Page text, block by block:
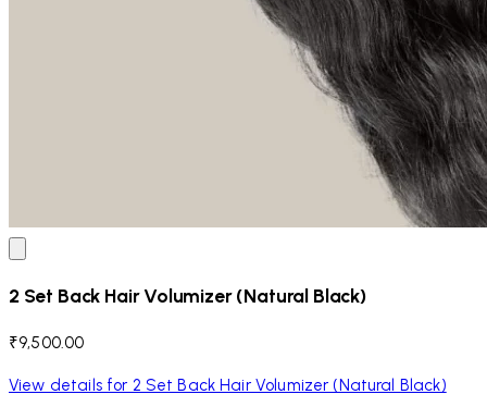
2 Set Back Hair Volumizer (Natural Black)
₹9,500.00
View details for 2 Set Back Hair Volumizer (Natural Black)